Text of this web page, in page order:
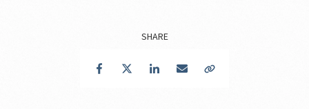
SHARE
FacebookTwitter LinkedIn